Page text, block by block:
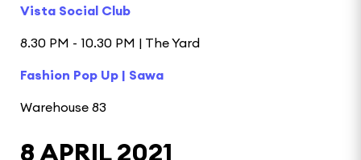
Vista Social Club
8.30 PM - 10.30 PM | The Yard
Fashion Pop Up | Sawa
Warehouse 83
8 APRIL 2021